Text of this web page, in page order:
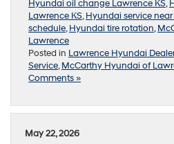
Hyundai oil change Lawrence KS,
Lawrence KS,Hyundai service
schedule,Hyundai tire rotation,
Lawrence
Posted in Lawrence Hyundai Dealer
Service,McCarthy Hyundai of
Comments »
May 22, 2026